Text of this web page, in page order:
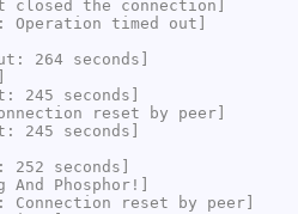
closed the connection]
timed out]
264 seconds]
245 seconds]
reset by peer]
245 seconds]
seconds]
Phosphor!]
reset by peer]